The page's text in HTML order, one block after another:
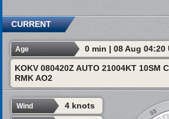
CURRENT
Age 0 min | 08 Aug 04:20
KOKV 080420Z AUTO 21004KT 10SM
RMK AO2
Wind 4 knots